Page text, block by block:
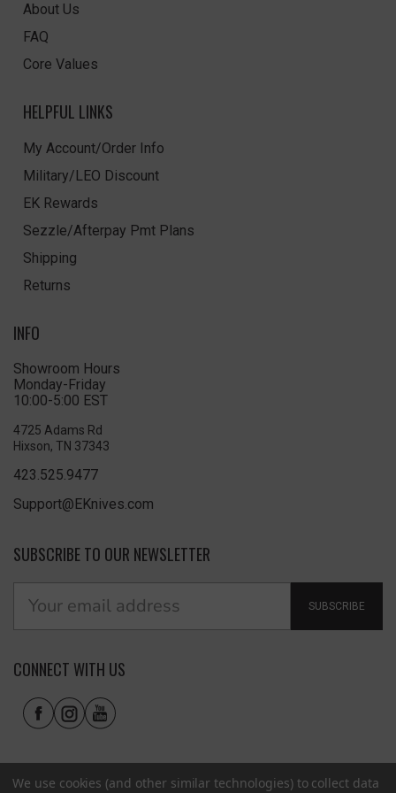
About Us
FAQ
Core Values
HELPFUL LINKS
My Account/Order Info
Military/LEO Discount
EK Rewards
Sezzle/Afterpay Pmt Plans
Shipping
Returns
INFO
Showroom Hours
Monday-Friday
10:00-5:00 EST
4725 Adams Rd
Hixson, TN 37343
423.525.9477
Support@EKnives.com
SUBSCRIBE TO OUR NEWSLETTER
SUBSCRIBE
CONNECT WITH US
We use cookies (and other similar technologies) to collect data